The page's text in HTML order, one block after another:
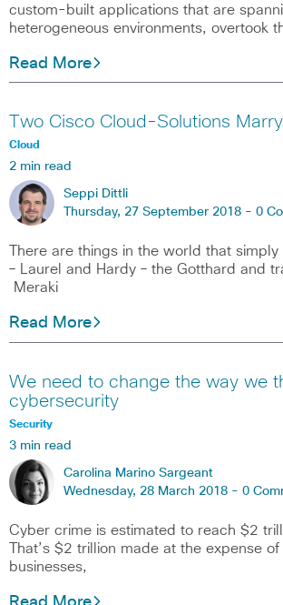
custom-built applications that are
heterogeneous environments, overtook
Read More
Two Cisco Cloud-Solutions Marry
Cloud
2 min read
Seppi Dittli
Thursday, 27 September 2018 - 0
There are things in the world that
– Laurel and Hardy – the Gotthard and
Meraki
Read More
We need to change the way we
cybersecurity
Security
3 min read
Carolina Marino Sargeant
Wednesday, 28 March 2018 - 0
Cyber crime is estimated to reach $2
That’s $2 trillion made at the expense
businesses,